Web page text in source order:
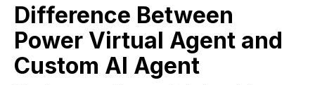
Difference Between
Power Virtual Agent and
Custom AI Agent